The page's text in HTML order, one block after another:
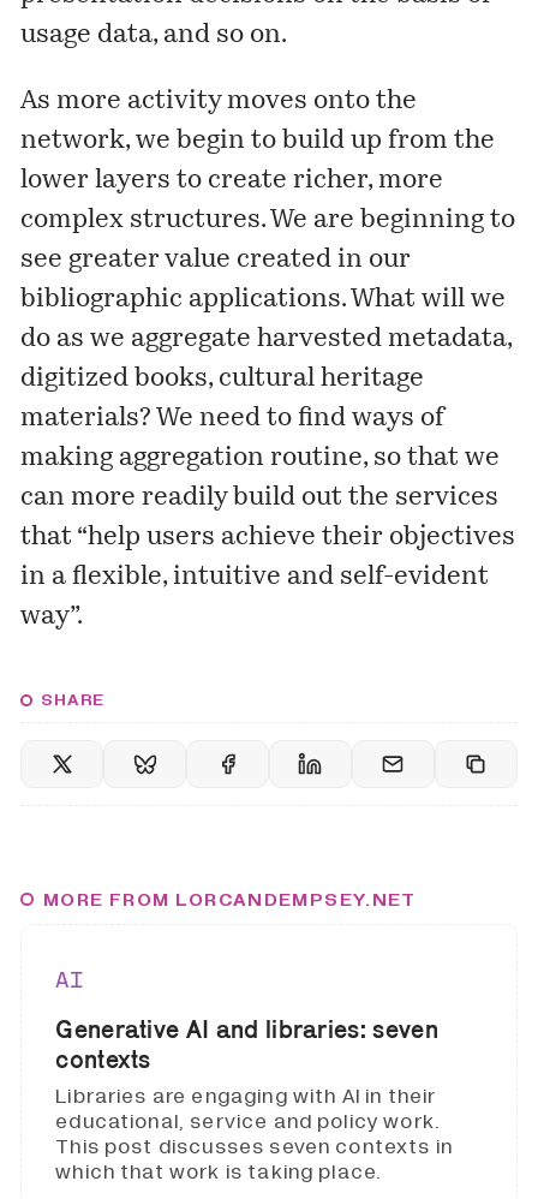
usage data, and so on.
As more activity moves onto the
network, we begin to build up from the
lower layers to create richer, more
complex structures. We are beginning to
see greater value created in our
bibliographic applications. What will we
do as we aggregate harvested metadata,
digitized books, cultural heritage
materials? We need to find ways of
making aggregation routine, so that we
can more readily build out the services
that “help users achieve their objectives
in a flexible, intuitive and self-evident
way”.
SHARE
MORE FROM LORCANDEMPSEY.NET
AI
Generative AI and libraries: seven
contexts
Libraries are engaging with AI in their
educational, service and policy work.
This post discusses seven contexts in
which that work is taking place.